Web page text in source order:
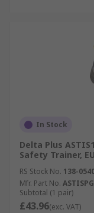
In Stock
Delta Plus
Safety Trainer,
RS Stock No. 138-
Mfr. Part No.
Subtotal (1 pair)
£43.96(exc. VAT)